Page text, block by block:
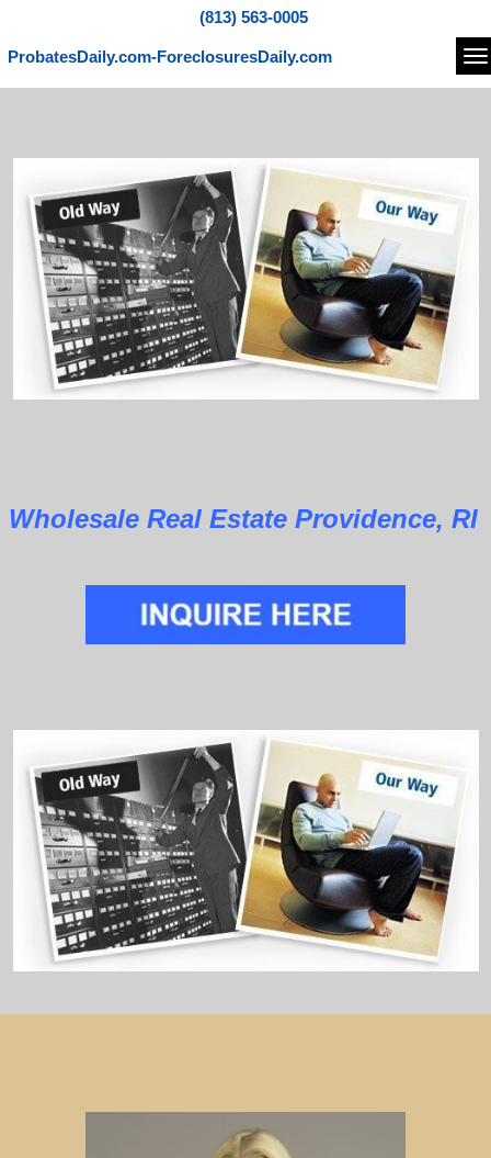
(813) 563-0005
ProbatesDaily.com-ForeclosuresDaily.com
Wholesale Real Estate Providence, RI